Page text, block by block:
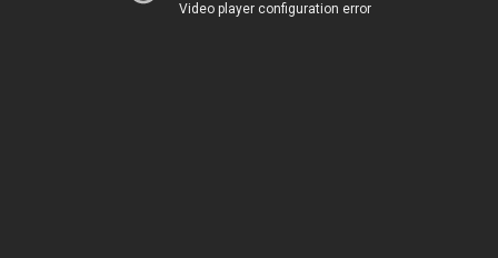
Video player configuration error